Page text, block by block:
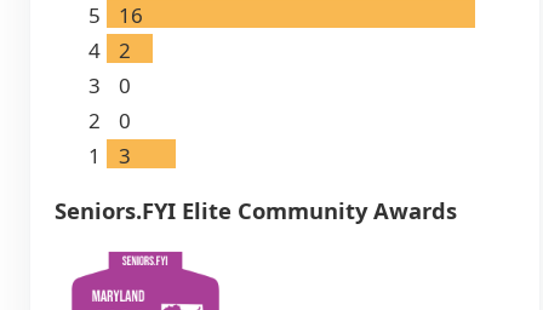
5
16
4
2
3
0
2
0
1
3
Seniors.FYI Elite Community Awards